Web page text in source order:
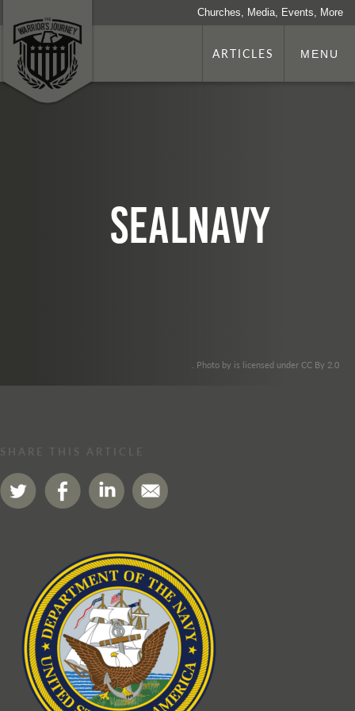
Churches, Media, Events, More
ARTICLES MENU
sealNavy
. Photo by is licensed under CC By 2.0
SHARE THIS ARTICLE